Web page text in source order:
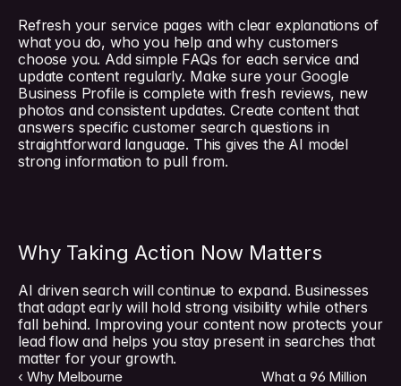
Refresh your service pages with clear explanations of
what you do, who you help and why customers
choose you. Add simple FAQs for each service and
update content regularly. Make sure your Google
Business Profile is complete with fresh reviews, new
photos and consistent updates. Create content that
answers specific customer search questions in
straightforward language. This gives the AI model
strong information to pull from.
Why Taking Action Now Matters
AI driven search will continue to expand. Businesses
that adapt early will hold strong visibility while others
fall behind. Improving your content now protects your
lead flow and helps you stay present in searches that
matter for your growth.
‹ Why Melbourne
What a 96 Million